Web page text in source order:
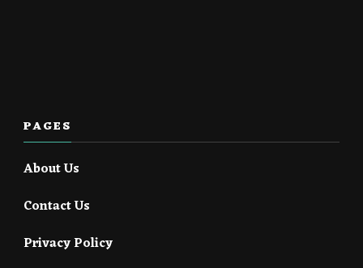
PAGES
About Us
Contact Us
Privacy Policy